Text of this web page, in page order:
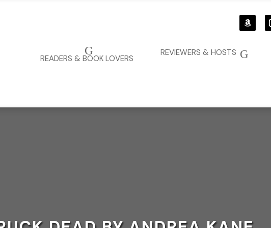
G
REVIEWERS & HOSTS
G
READERS & BOOK LOVERS